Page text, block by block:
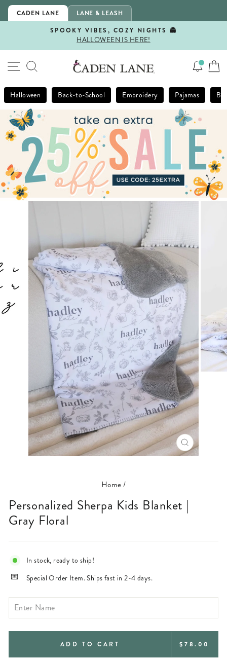
Skip
CADEN LANE LANE & LEASH
Pause
SPOOKY VIBES, COZY NIGHTS 👻
HALLOWEEN IS HERE!
SITE NAVIGATION
SEARCH
Halloween Back-to-School Embroidery Pajamas
CLOSE
(ESC)
Home/
Personalized Sherpa Kids Blanket |
Gray Floral
In stock, ready to ship!
Special Order Item. Ships fast in 2-4 days.
ADD TO CART REGULAR
$78.00